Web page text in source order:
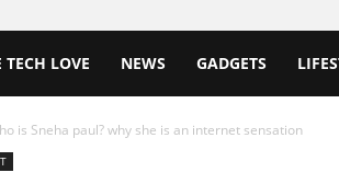
TECH LOVE NEWS GADGETS
is Sneha paul? why she is an internet sensation